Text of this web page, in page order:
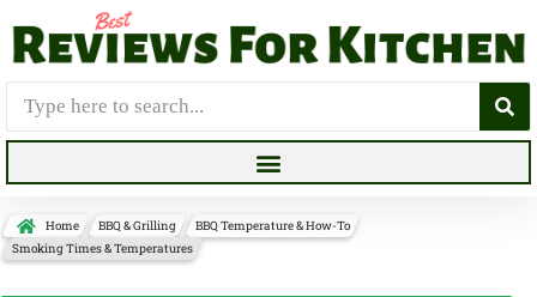
Home BBQ & Grilling
BBQ Temperature & How-To
Smoking Times & Temperatures